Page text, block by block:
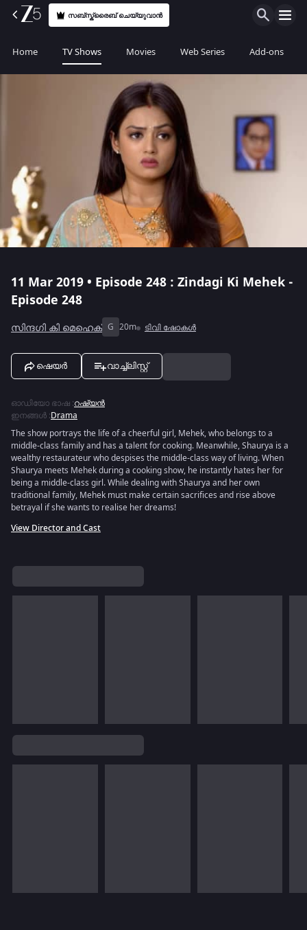
സബ്സ്ക്രൈബ് ചെയ്യുവാൻ
Home TV Shows Movies Web Series Add-ons
11 Mar 2019 • Episode 248 : Zindagi Ki Mehek -
Episode 248
സിന്ദഗി കി മെഹെക് G 20m ടിവി ഷോകൾ
ഷെയർ വാച്ച്ലിസ്റ്റ്
ഓഡിയോ ഭാഷ :റഷ്യൻ
ഇനങ്ങൾ :Drama
The show portrays the life of a cheerful girl, Mehek, who belongs to a
middle-class family and has a talent for cooking. Meanwhile, Shaurya is a
wealthy restaurateur who despises the middle-class way of living. When
Shaurya meets Mehek during a cooking show, he instantly hates her for
being a middle-class girl. While dealing with Shaurya and her own
traditional family, Mehek must make certain sacrifices and rise above
betrayal if she wants to realise her dreams!
View Director and Cast